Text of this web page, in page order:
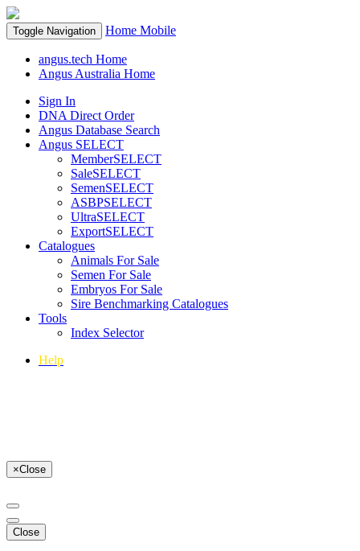
Toggle Navigation Home Mobile
angus.tech Home
Angus Australia Home
Sign In
DNA Direct Order
Angus Database Search
Angus SELECT
MemberSELECT
SaleSELECT
SemenSELECT
ASBPSELECT
UltraSELECT
ExportSELECT
Catalogues
Animals For Sale
Semen For Sale
Embryos For Sale
Sire Benchmarking Catalogues
Tools
Index Selector
Help
×Close
Close